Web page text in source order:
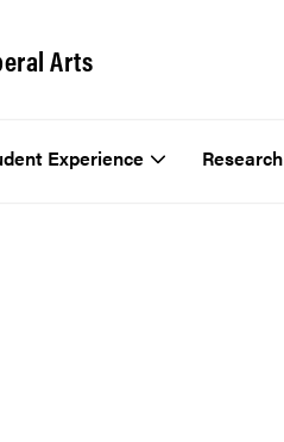
Arts
Experience Research